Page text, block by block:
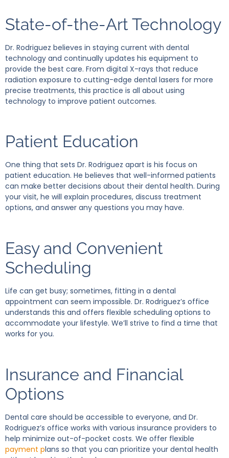
State-of-the-Art Technology
Dr. Rodriguez believes in staying current with dental
technology and continually updates his equipment to
provide the best care. From digital X-rays that reduce
radiation exposure to cutting-edge dental lasers for more
precise treatments, this practice is all about using
technology to improve patient outcomes.
Patient Education
One thing that sets Dr. Rodriguez apart is his focus on
patient education. He believes that well-informed patients
can make better decisions about their dental health. During
your visit, he will explain procedures, discuss treatment
options, and answer any questions you may have.
Easy and Convenient
Scheduling
Life can get busy; sometimes, fitting in a dental
appointment can seem impossible. Dr. Rodriguez’s office
understands this and offers flexible scheduling options to
accommodate your lifestyle. We’ll strive to find a time that
works for you.
Insurance and Financial
Options
Dental care should be accessible to everyone, and Dr.
Rodriguez’s office works with various insurance providers to
help minimize out-of-pocket costs. We offer flexible
payment plans so that you can prioritize your dental health